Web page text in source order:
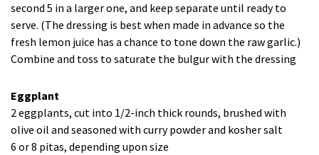
second 5 in a larger one, and keep separate until ready to
serve. (The dressing is best when made in advance so the
fresh lemon juice has a chance to tone down the raw garlic.)
Combine and toss to saturate the bulgur with the dressing
Eggplant
2 eggplants, cut into 1/2-inch thick rounds, brushed with
olive oil and seasoned with curry powder and kosher salt
6 or 8 pitas, depending upon size